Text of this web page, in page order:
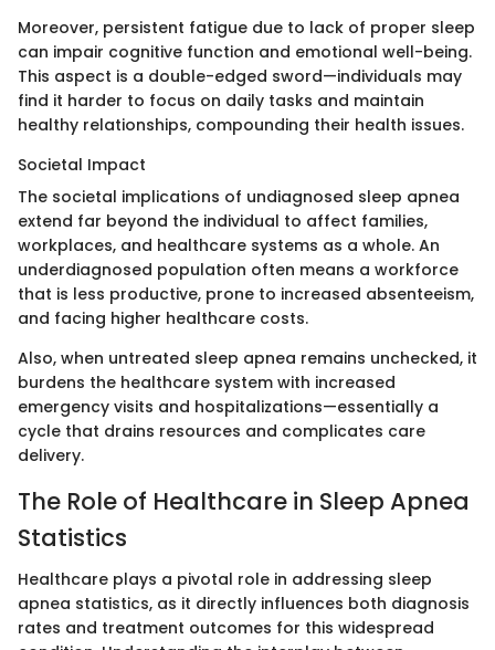
Moreover, persistent fatigue due to lack of proper sleep
can impair cognitive function and emotional well-being.
This aspect is a double-edged sword—individuals may
find it harder to focus on daily tasks and maintain
healthy relationships, compounding their health issues.
Societal Impact
The societal implications of undiagnosed sleep apnea
extend far beyond the individual to affect families,
workplaces, and healthcare systems as a whole. An
underdiagnosed population often means a workforce
that is less productive, prone to increased absenteeism,
and facing higher healthcare costs.
Also, when untreated sleep apnea remains unchecked, it
burdens the healthcare system with increased
emergency visits and hospitalizations—essentially a
cycle that drains resources and complicates care
delivery.
The Role of Healthcare in Sleep Apnea
Statistics
Healthcare plays a pivotal role in addressing sleep
apnea statistics, as it directly influences both diagnosis
rates and treatment outcomes for this widespread